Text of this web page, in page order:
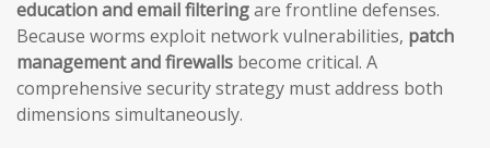
education and email filteringare frontline defenses.
Because worms exploit network vulnerabilities, patch
management and firewalls become critical. A
comprehensive security strategy must address both
dimensions simultaneously.